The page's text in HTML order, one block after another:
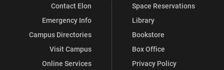
Contact Elon
Emergency Info
Campus Directories
Visit Campus
Online Services
Space Reservations
Library
Bookstore
Box Office
Privacy Policy